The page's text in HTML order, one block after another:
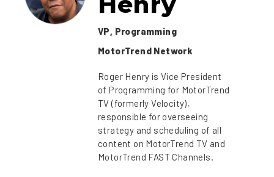
VP, Programming
MotorTrend Network
Roger Henry is Vice President
of Programming for MotorTrend
TV (formerly Velocity),
responsible for overseeing
strategy and scheduling of all
content on MotorTrend TV and
MotorTrend FAST Channels.